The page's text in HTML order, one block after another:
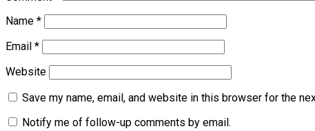
Name *
Email *
Website
Save my name, email, and website in this browser for the
Notify me of follow-up comments by email.